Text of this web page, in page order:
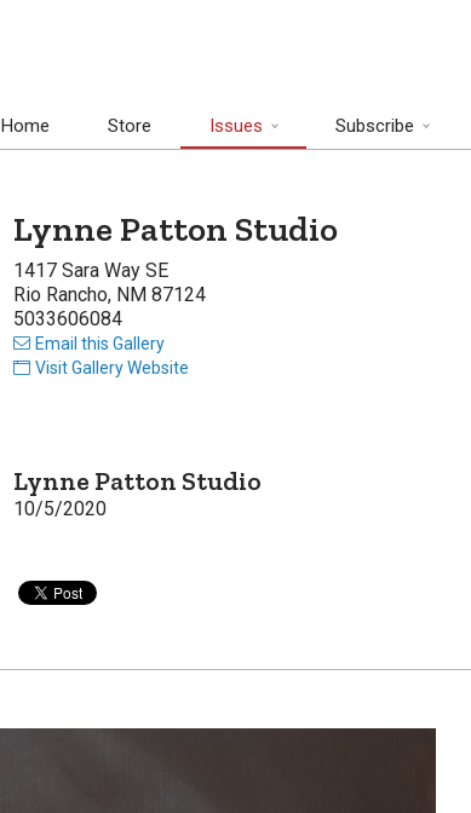
Home Store Issues Subscribe
Lynne Patton Studio
1417 Sara Way SE
Rio Rancho, NM 87124
5033606084
Email this Gallery
Visit Gallery Website
Lynne Patton Studio
10/5/2020